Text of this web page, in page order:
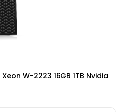
W-2223 16GB 1TB Nvidia